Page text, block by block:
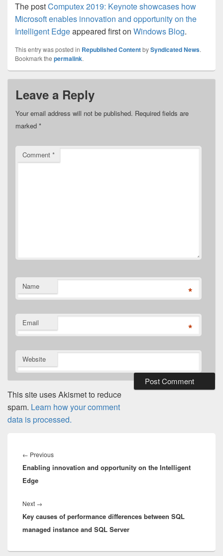
The postComputex 2019: Keynote showcases how
Microsoft enables innovation and opportunity on the
Intelligent Edgeappeared first on Windows Blog.
This entry was posted in Republished ContentbySyndicated News.
Bookmark the permalink.
Leave a Reply
Your email address will not be published. Required fields are
marked *
Comment *
Name *
Email *
Website
This site uses Akismet to reduce
spam. Learn how your comment
data is processed.
navigation
← PreviousPrevious
post:
Enabling innovation and opportunity on the Intelligent
Edge
Next →
post:
Key causes of performance differences between SQL
managed instance and SQL Server